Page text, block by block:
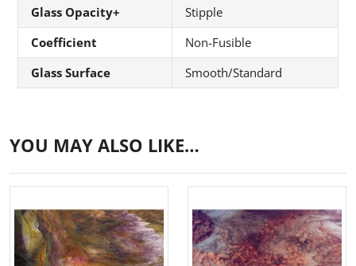
Glass Opacity+
Stipple
Coefficient
Non-Fusible
Glass Surface
Smooth/Standard
YOU MAY ALSO LIKE…